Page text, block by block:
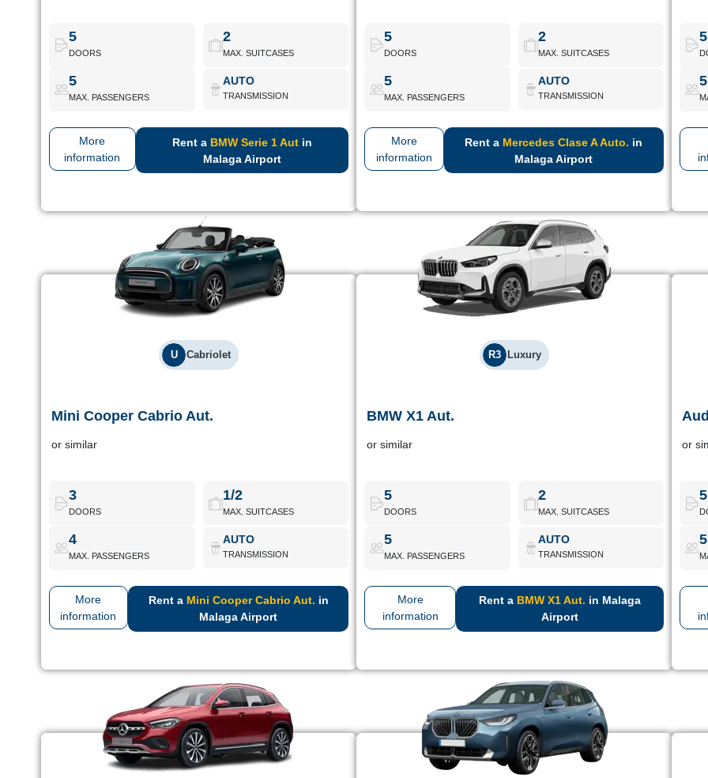
5
DOORS
2
MAX. SUITCASES
5
MAX. PASSENGERS
AUTO
TRANSMISSION
More
information
Rent a BMW Serie 1 Aut in
Malaga Airport
and technology. For refined driving in any environment.
Book Now
5
DOORS
2
MAX. SUITCASES
5
MAX. PASSENGERS
AUTO
TRANSMISSION
More
information
Rent a Mercedes Clase A Auto. in
Malaga Airport
daily commuting elegance and a well-equipped interior.
Book Now
Mercedes Clase A Auto.
5
5
U Cabriolet
Mini Cooper Cabrio Aut.
or similar
3
DOORS
1/2
MAX. SUITCASES
4
MAX. PASSENGERS
AUTO
TRANSMISSION
More
information
Rent a Mini Cooper Cabrio Aut. in
Malaga Airport
Mini Cooper Cabrio Aut.
and fun to drive for coastal getaways.
Book Now
Mini Cooper Cabrio Aut.
R3 Luxury
BMW X1 Aut.
or similar
5
DOORS
2
MAX. SUITCASES
5
MAX. PASSENGERS
AUTO
TRANSMISSION
More
information
Rent a BMW X1 Aut. in Malaga
Airport
comfort and good performance on the road.
Book Now
or
5
5